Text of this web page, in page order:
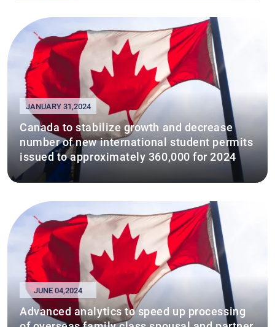
JANUARY 31,2024
Canada to stabilize growth and decrease
number of new international student permits
issued to approximately 360,000 for 2024
JUNE 04,2024
Advanced analytics to speed up processing